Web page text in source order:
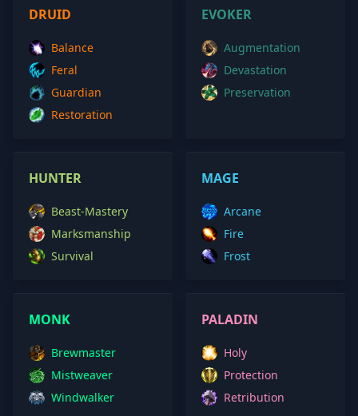
DRUID
Balance
Feral
Guardian
Restoration
EVOKER
Augmentation
Devastation
Preservation
HUNTER
Beast-Mastery
Marksmanship
Survival
MAGE
Arcane
Fire
Frost
MONK
Brewmaster
Mistweaver
Windwalker
PALADIN
Holy
Protection
Retribution